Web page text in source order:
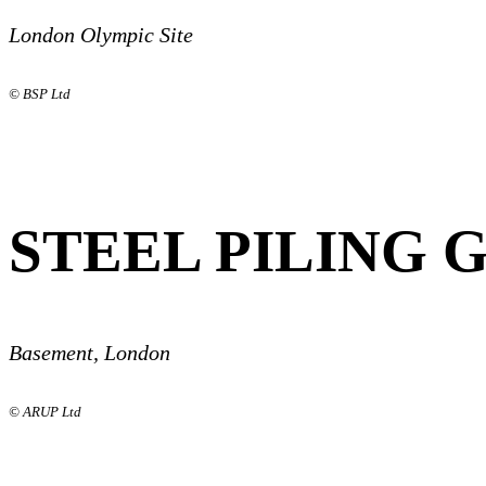
London Olympic Site
© BSP Ltd
STEEL PILING
Basement, London
© ARUP Ltd